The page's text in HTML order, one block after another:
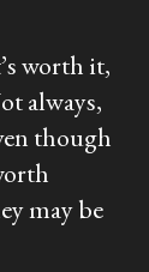
worth it,
always,
though
may be